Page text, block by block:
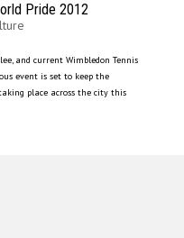
Pride 2012
and current Wimbledon Tennis
event is set to keep the
place across the city this